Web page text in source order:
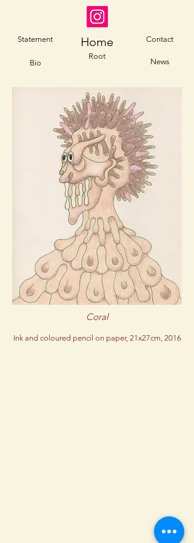
Home Contact
Bio
Statement
Root
News
Coral
Ink and coloured pencil on paper, 21x27cm, 2016